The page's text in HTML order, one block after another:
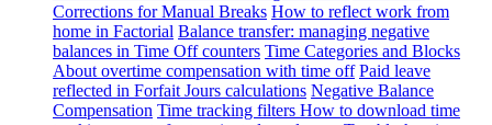
Corrections for Manual Breaks How to reflect work from
home in Factorial Balance transfer: managing negative
balances in Time Off counters Time Categories and Blocks
About overtime compensation with time off Paid leave
reflected in Forfait Jours calculations Negative Balance
Compensation Time tracking filters How to download time